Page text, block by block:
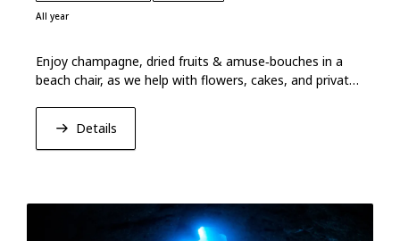
All year
Enjoy champagne, dried fruits & amuse‑bouches in a
beach chair, as we help with flowers, cakes, and private
Details